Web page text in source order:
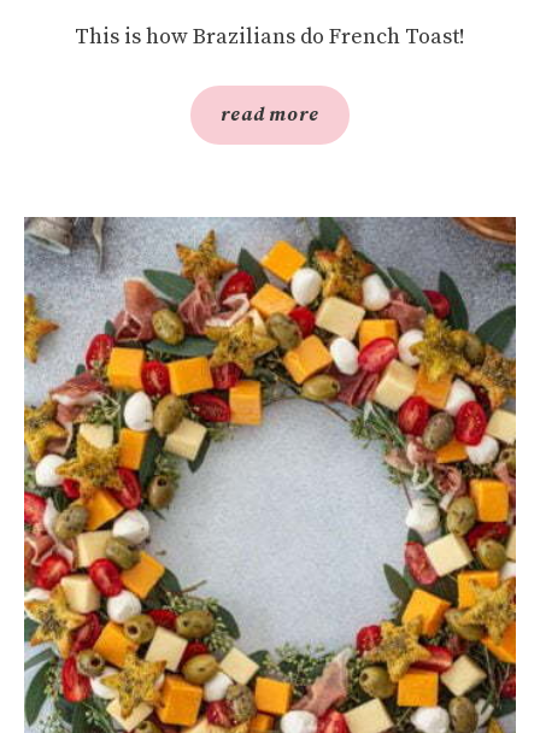
This is how Brazilians do French Toast!
read more